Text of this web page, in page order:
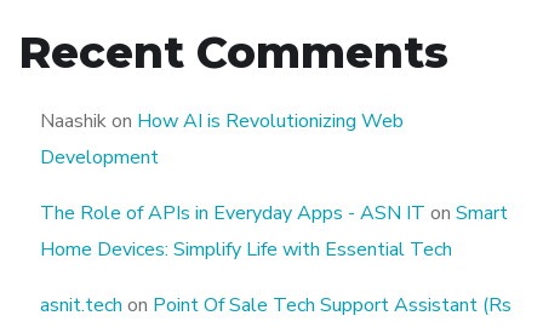
Recent Comments
Naashikon How AI is Revolutionizing Web
Development
The Role of APIs in Everyday Apps - ASN IT on Smart
Home Devices: Simplify Life with Essential Tech
asnit.tech on Point Of Sale Tech Support Assistant (Rs